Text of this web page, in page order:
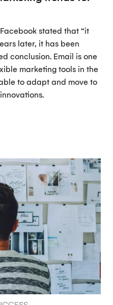
stated that “it
later, it has been
conclusion. Email is one
marketing tools in the
to adapt and move to